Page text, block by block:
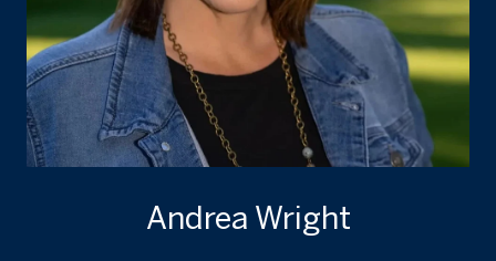
Andrea Wright